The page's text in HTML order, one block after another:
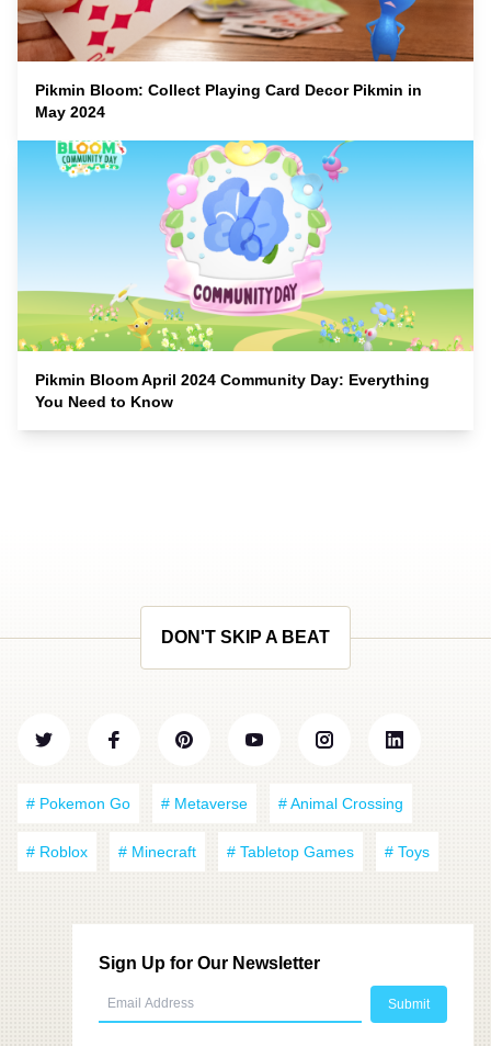
Pikmin Bloom: Collect Playing Card Decor Pikmin in
May 2024
Pikmin Bloom April 2024 Community Day: Everything
You Need to Know
DON'T SKIP A BEAT
# Pokemon Go # Metaverse # Animal Crossing
# Roblox # Minecraft # Tabletop Games # Toys
Sign Up for Our Newsletter